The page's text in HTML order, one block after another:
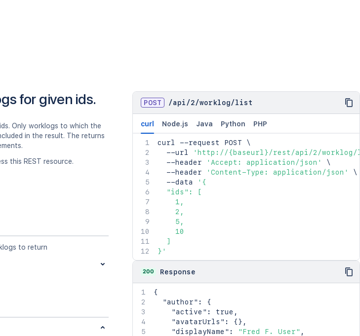
for given ids.
Only worklogs to which the
in the result. The returns
this REST resource.
to return
POST /api /2/worklog/list
curl Node.js Java Python PHP
curl --request POST \
  --url
'http://{baseurl}/rest/api/2/
  --header
'Accept: application/json'
\
  --header
'Content-Type: application/json'
\
  --data
'{
  "ids": [
    1,
    2,
    5,
    10
  ]
}'
200 Response
{
"author" :
{
"active" : true ,
"avatarUrls" : {} ,
"displayName" : "Fred F. User" ,